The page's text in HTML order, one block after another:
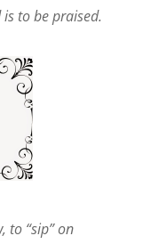
to be praised.
to “sip” on